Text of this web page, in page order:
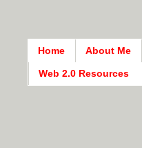
Home About Me
Web 2.0 Resources